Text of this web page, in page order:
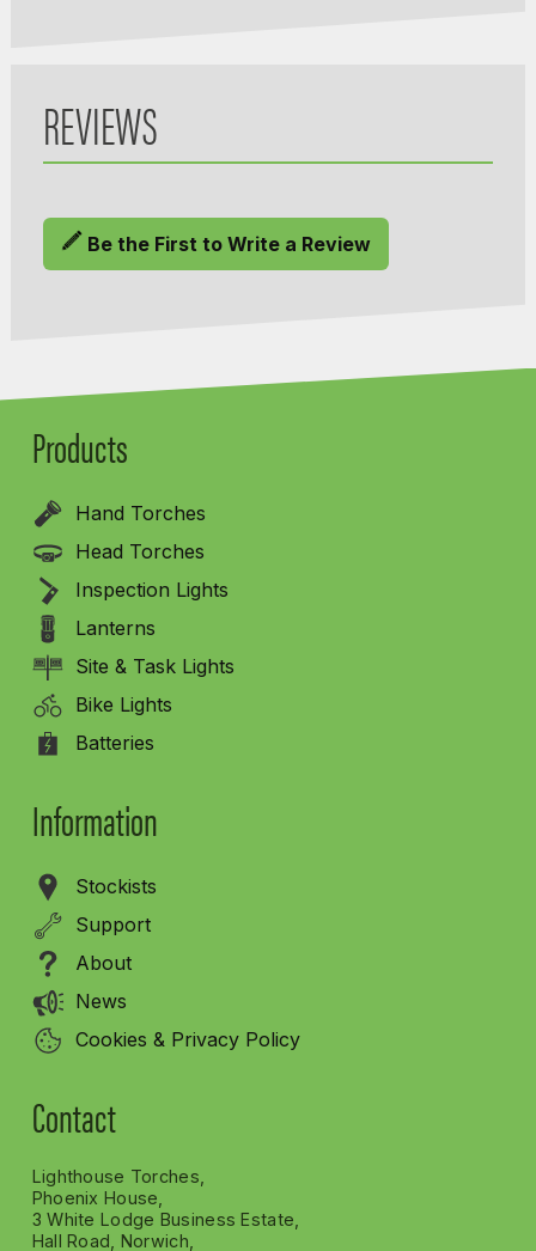
REVIEWS
Be the First to Write a Review
Products
Hand Torches
Head Torches
Inspection Lights
Lanterns
Site & Task Lights
Bike Lights
Batteries
Information
Stockists
Support
About
News
Cookies & Privacy Policy
Contact
Lighthouse Torches,
Phoenix House,
3 White Lodge Business Estate,
Hall Road, Norwich,